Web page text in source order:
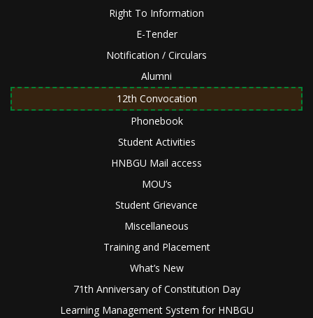
Right To Information
E-Tender
Notification / Circulars
Alumni
12th Convocation
Phonebook
Student Activities
HNBGU Mail access
MOU’s
Student Grievance
Miscellaneous
Training and Placement
What’s New
71th Anniversary of Constitution Day
Learning Management System for HNBGU